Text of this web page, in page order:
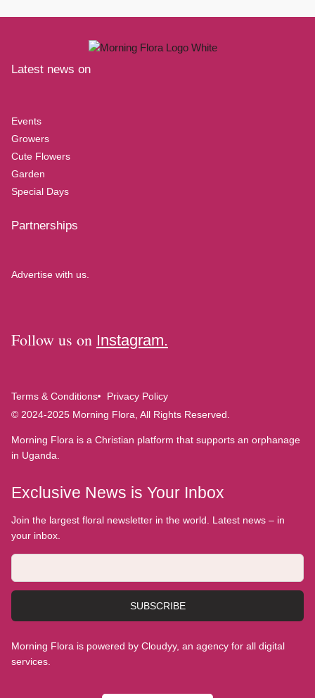
Latest news on
Events
Growers
Cute Flowers
Garden
Special Days
Partnerships
Advertise with us.
Follow us on Instagram.
Terms & Conditions
Privacy Policy
© 2024-2025 Morning Flora, All Rights Reserved.
Morning Flora is a Christian platform that supports an orphanage
in Uganda.
Exclusive News is Your Inbox
Join the largest floral newsletter in the world. Latest news – in
your inbox.
SUBSCRIBE
Morning Flora is powered by Cloudyy, an agency for all digital
services.